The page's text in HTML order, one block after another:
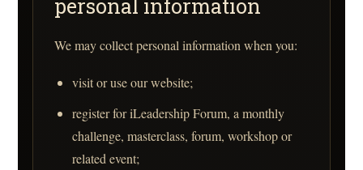
personal information
We may collect personal information when you:
visit or use our website;
register for iLeadership Forum, a monthly
challenge, masterclass, forum, workshop or
related event;